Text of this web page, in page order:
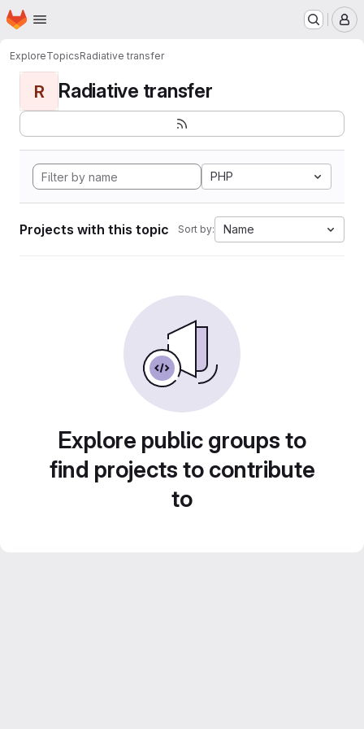
Skip to main content
Homepage
ExploreTopicsRadiative transfer
R Radiative transfer
PHP
Projects with this topic Sort by: Name
Explore public groups to
find projects to contribute
to